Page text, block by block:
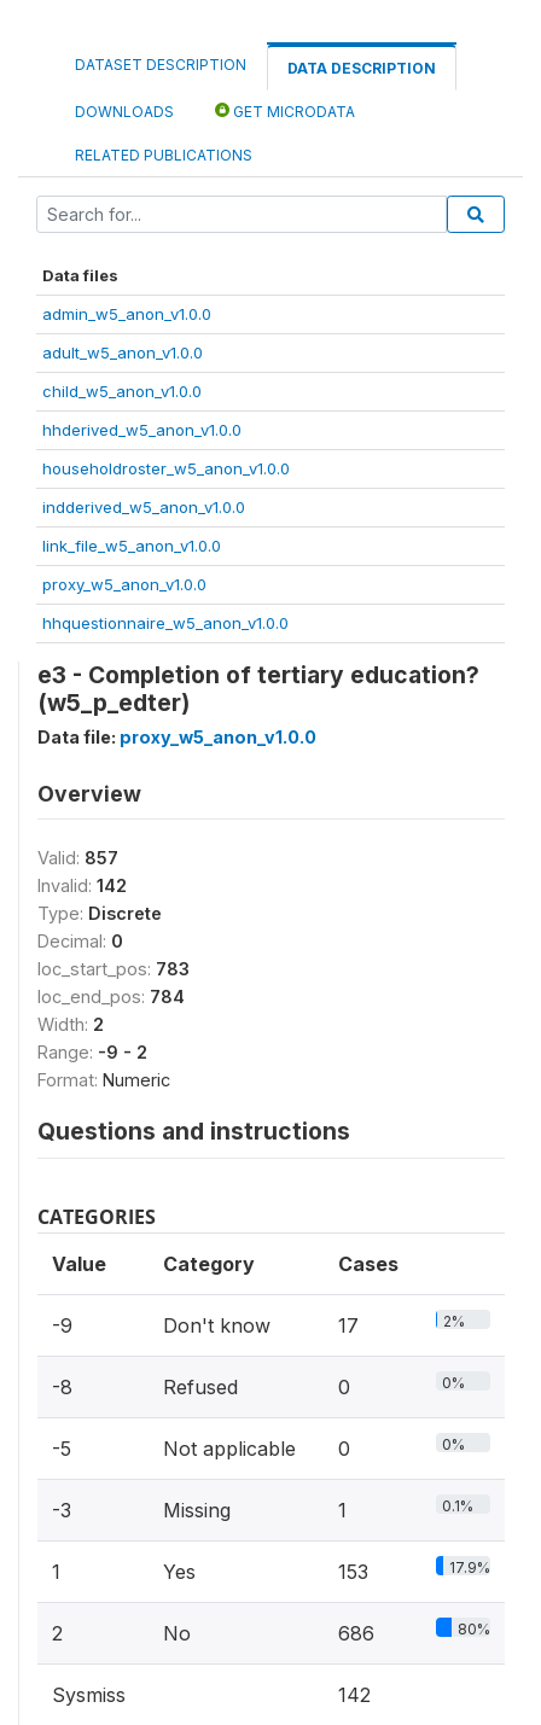
DATASET DESCRIPTION DATA DESCRIPTION
DOWNLOADS GET MICRODATA
RELATED PUBLICATIONS
Data files
admin_w5_anon_v1.0.0
adult_w5_anon_v1.0.0
child_w5_anon_v1.0.0
hhderived_w5_anon_v1.0.0
householdroster_w5_anon_v1.0.0
indderived_w5_anon_v1.0.0
link_file_w5_anon_v1.0.0
proxy_w5_anon_v1.0.0
hhquestionnaire_w5_anon_v1.0.0
e3 - Completion of tertiary education?
(w5_p_edter)
Data file: proxy_w5_anon_v1.0.0
Overview
Valid: 857
Invalid: 142
Type: Discrete
Decimal: 0
loc_start_pos: 783
loc_end_pos: 784
Width: 2
Range: -9 - 2
Format: Numeric
Questions and instructions
CATEGORIES
Value Category Cases
-9 Don't know 17 2%
-8 Refused 0 0%
-5 Not applicable 0 0%
-3 Missing 1 0.1%
1 Yes 153 17.9%
2 No 686 80%
Sysmiss 142